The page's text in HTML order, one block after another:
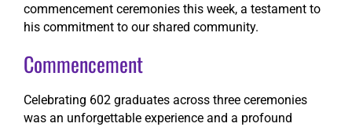
commencement ceremonies this week, a testament to
his commitment to our shared community.
Commencement
Celebrating 602 graduates across three ceremonies
was an unforgettable experience and a profound